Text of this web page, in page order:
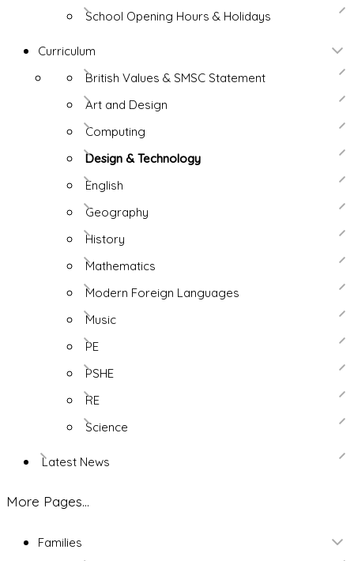
School Opening Hours & Holidays
Curriculum
British Values & SMSC Statement
Art and Design
Computing
Design & Technology
English
Geography
History
Mathematics
Modern Foreign Languages
Music
PE
PSHE
RE
Science
Latest News
More Pages...
Families